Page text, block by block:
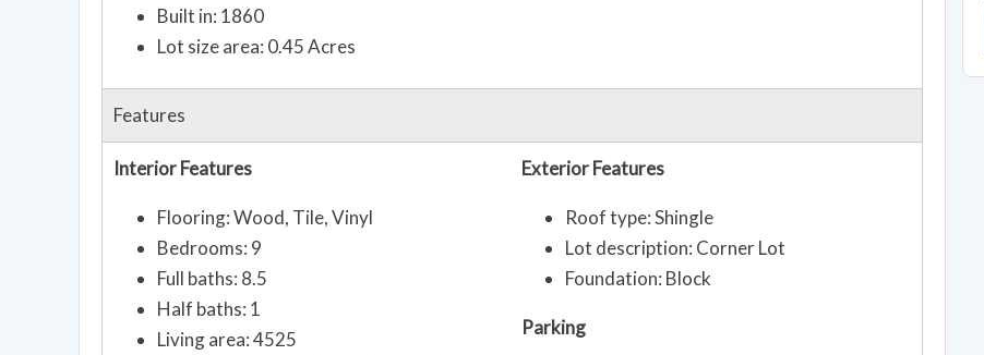
Built in: 1860
Lot size area: 0.45 Acres
Features
Interior Features
Flooring: Wood, Tile, Vinyl
Bedrooms: 9
Full baths: 8.5
Half baths: 1
Living area: 4525
Exterior Features
Roof type: Shingle
Lot description: Corner Lot
Foundation: Block
Parking